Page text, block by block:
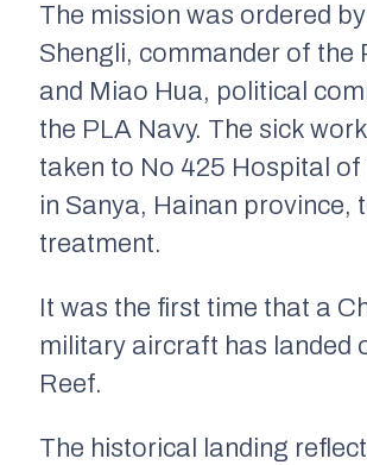
The mission was ordered by
Shengli, commander of the
and Miao Hua, political
the PLA Navy. The sick
taken to No 425 Hospital of
in Sanya, Hainan province,
treatment.
It was the first time that a
military aircraft has landed
Reef.
The historical landing